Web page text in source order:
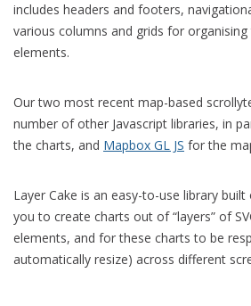
includes headers and footers,
various columns and grids for organising
elements.
Our two most recent map-based
number of other Javascript libraries, in
the charts, and Mapbox GL JS for the
Layer Cake is an easy-to-use library
you to create charts out of “layers” of
elements, and for these charts to be
automatically resize) across different